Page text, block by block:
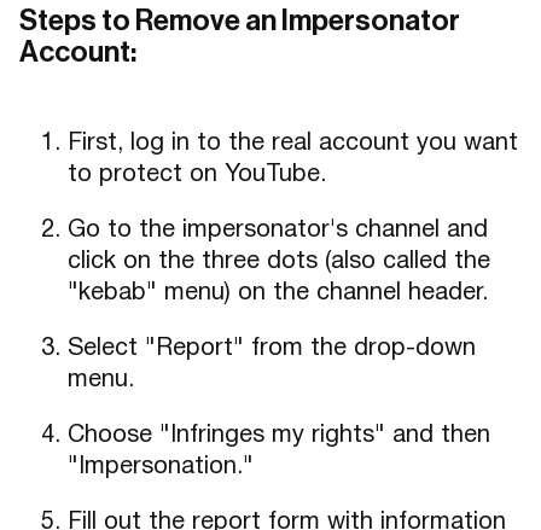
Steps to Remove an Impersonator
Account:
First, log in to the real account you want
to protect on YouTube.
Go to the impersonator's channel and
click on the three dots (also called the
"kebab" menu) on the channel header.
Select "Report" from the drop-down
menu.
Choose "Infringes my rights" and then
"Impersonation."
Fill out the report form with information